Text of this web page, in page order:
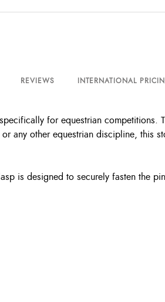
REVIEWS INTERNATIONAL
for equestrian competitions.
any other equestrian discipline, this
is designed to securely fasten the